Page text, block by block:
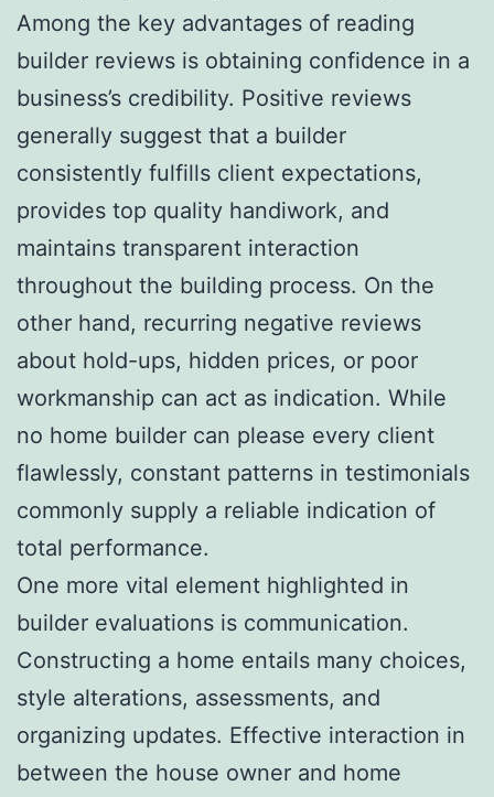
Among the key advantages of reading
builder reviews is obtaining confidence in a
business’s credibility. Positive reviews
generally suggest that a builder
consistently fulfills client expectations,
provides top quality handiwork, and
maintains transparent interaction
throughout the building process. On the
other hand, recurring negative reviews
about hold-ups, hidden prices, or poor
workmanship can act as indication. While
no home builder can please every client
flawlessly, constant patterns in testimonials
commonly supply a reliable indication of
total performance.
One more vital element highlighted in
builder evaluations is communication.
Constructing a home entails many choices,
style alterations, assessments, and
organizing updates. Effective interaction in
between the house owner and home